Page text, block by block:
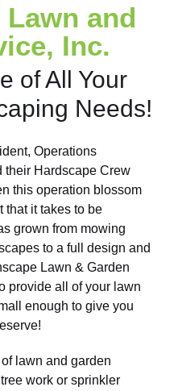
and
Inc.
of All Your
Needs!
Operations
their Hardscape Crew
this operation blossom
that it takes to be
grown from mowing
to a full design and
Lawn & Garden
provide all of your lawn
enough to give you
lawn and garden
work or sprinkler